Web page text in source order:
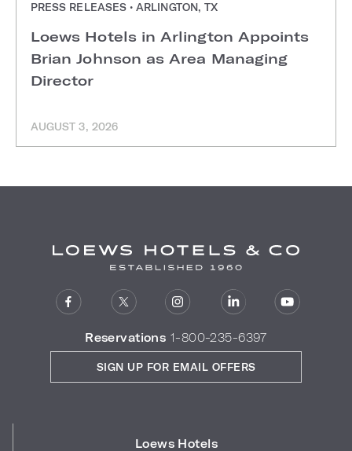
PRESS RELEASES • ARLINGTON, TX
Loews Hotels in Arlington Appoints
Brian Johnson as Area Managing
Director
AUGUST 3, 2026
Reservations 1-800-235-6397
Loews Hotels
SIGN UP FOR EMAIL OFFERS